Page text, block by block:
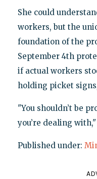
She could
workers, but the
foundation of the
September 4th
if actual workers
holding picket
"You shouldn’t be
you’re dealing
Published under: